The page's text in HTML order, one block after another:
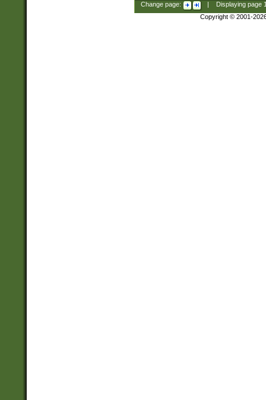
Change page: Displaying page
Copyright © 2001-